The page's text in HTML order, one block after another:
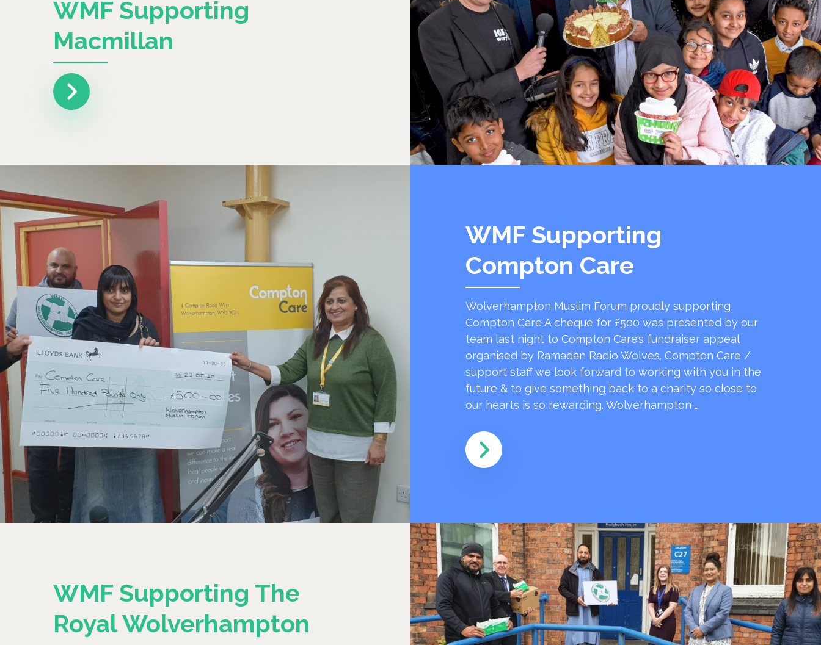
WMF Supporting
Macmillan
WMF Supporting
Compton Care
Wolverhampton Muslim Forum proudly supporting
Compton Care A cheque for £500 was presented by our
team last night to Compton Care’s fundraiser appeal
organised by Ramadan Radio Wolves. Compton Care /
support staff we look forward to working with you in the
future & to give something back to a charity so close to
our hearts is so rewarding. Wolverhampton …
WMF Supporting The
Royal Wolverhampton